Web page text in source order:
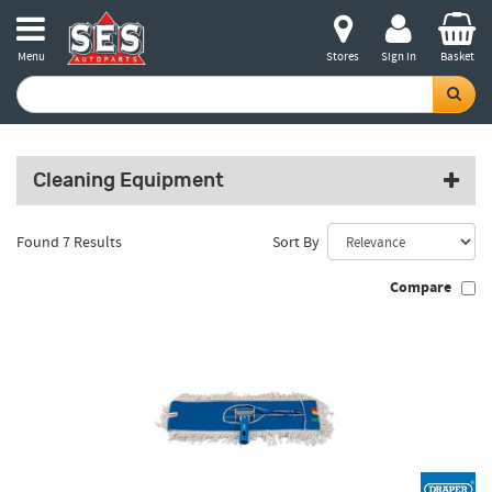
Menu Stores Sign in Basket
Cleaning Equipment
Found 7 Results Sort By
Compare